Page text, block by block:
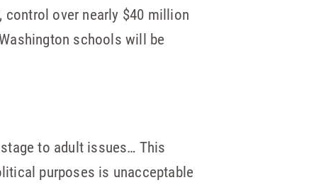
over nearly $40 million
schools will be
to adult issues… This
purposes is unacceptable